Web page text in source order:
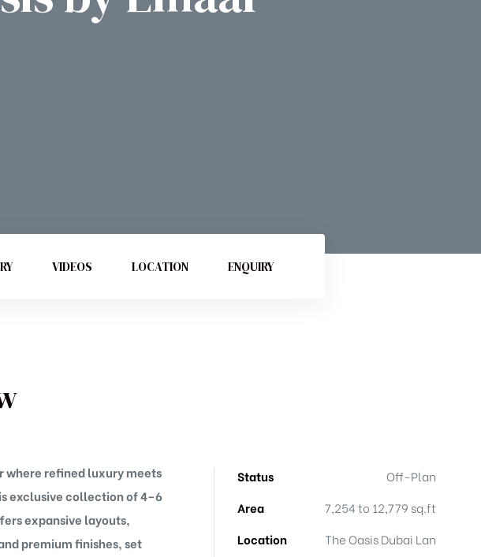
VIDEOS LOCATION ENQUIRY
where refined luxury meets
exclusive collection of 4–6
expansive layouts,
premium finishes, set
Status
Off-Plan
Area
7,254 to 12,779 sq.ft
Location
The Oasis Dubai Lan